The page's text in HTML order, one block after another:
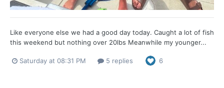
Like everyone else we had a good day today. Caught a lot of fish
this weekend but nothing over 20lbs Meanwhile my younger...
Saturday at 08:31 PM 5 replies 6